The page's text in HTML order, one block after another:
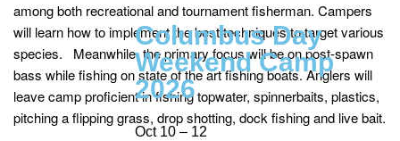
Columbus Day
Weekend Camp
2026
Oct 10 – 12
among both recreational and tournament fisherman. Campers
will learn how to implement the best techniques to target various
species. Meanwhile, the primary focus will be on post-spawn
bass while fishing on state of the art fishing boats. Anglers will
leave camp proficient in fishing topwater, spinnerbaits, plastics,
pitching a flipping grass, drop shotting, dock fishing and live bait.